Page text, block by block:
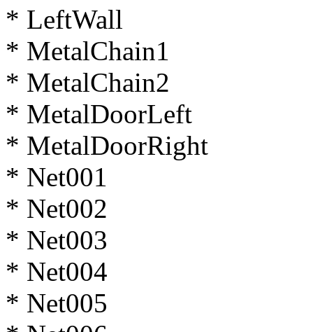
* LeftWall
* MetalChain1
* MetalChain2
* MetalDoorLeft
* MetalDoorRight
* Net001
* Net002
* Net003
* Net004
* Net005